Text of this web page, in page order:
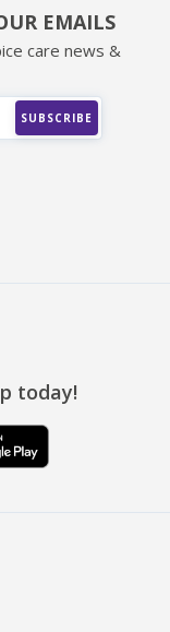
EMAILS
care news &
today!